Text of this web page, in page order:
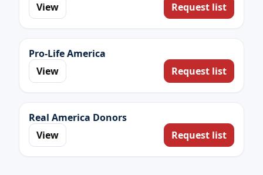
View Request list
Pro-Life America
View
Request list
Real America Donors
View
Request list